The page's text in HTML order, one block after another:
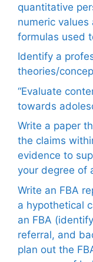
quantitative
numeric
formulas used
Identify a
theories/
“Evaluate
towards
Write a paper
the claims
evidence to
your degree of
Write an FBA
a hypothetical
an FBA
referral, and
plan out the